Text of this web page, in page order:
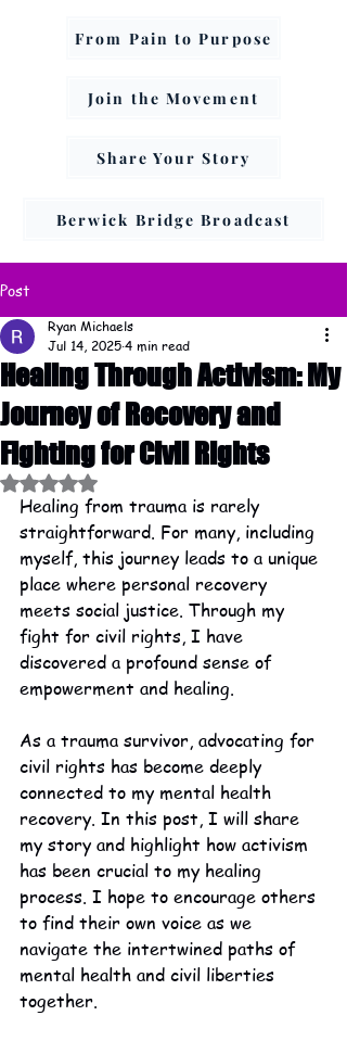
From Pain to Purpose
Join the Movement
Share Your Story
Berwick Bridge Broadcast
Post
Healing Through Activism: My
Journey of Recovery and
Fighting for Civil Rights
Ryan Michaels
Jul 14, 20254 min read
Rated NaN out of 5 stars.
Healing from trauma is rarely
straightforward. For many, including
myself, this journey leads to a unique
place where personal recovery
meets social justice. Through my
fight for civil rights, I have
discovered a profound sense of
empowerment and healing.
As a trauma survivor, advocating for
civil rights has become deeply
connected to my mental health
recovery. In this post, I will share
my story and highlight how activism
has been crucial to my healing
process. I hope to encourage others
to find their own voice as we
navigate the intertwined paths of
mental health and civil liberties
together.